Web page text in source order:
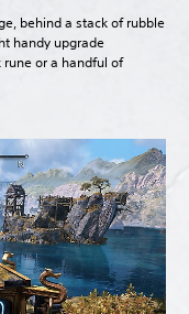
behind a stack of rubble
handy upgrade
or a handful of